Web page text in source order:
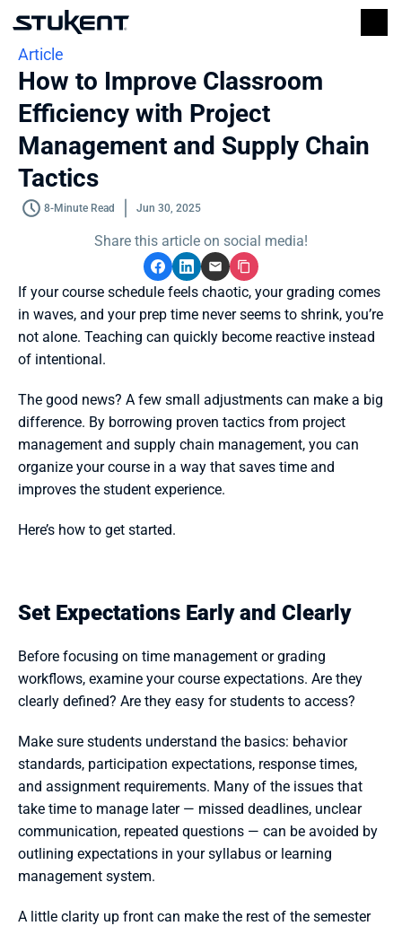
Article
How to Improve Classroom
Efficiency with Project
Management and Supply Chain
Tactics
8-Minute Read Jun 30, 2025
Share this article on social media!
If your course schedule feels chaotic, your grading comes
in waves, and your prep time never seems to shrink, you’re
not alone. Teaching can quickly become reactive instead
of intentional.
The good news? A few small adjustments can make a big
difference. By borrowing proven tactics from project
management and supply chain management, you can
organize your course in a way that saves time and
improves the student experience.
Here’s how to get started.
Set Expectations Early and Clearly
Before focusing on time management or grading
workflows, examine your course expectations. Are they
clearly defined? Are they easy for students to access?
Make sure students understand the basics: behavior
standards, participation expectations, response times,
and assignment requirements. Many of the issues that
take time to manage later — missed deadlines, unclear
communication, repeated questions — can be avoided by
outlining expectations in your syllabus or learning
management system.
A little clarity up front can make the rest of the semester